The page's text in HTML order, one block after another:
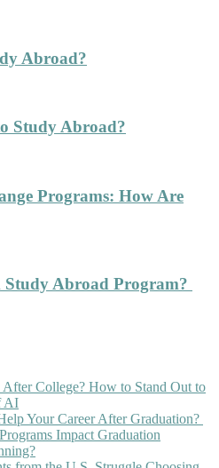
Abroad?
Study Abroad?
Programs: How Are
Abroad Program?
College? How to Stand Out to
AI
Your Career After Graduation?
Impact Graduation